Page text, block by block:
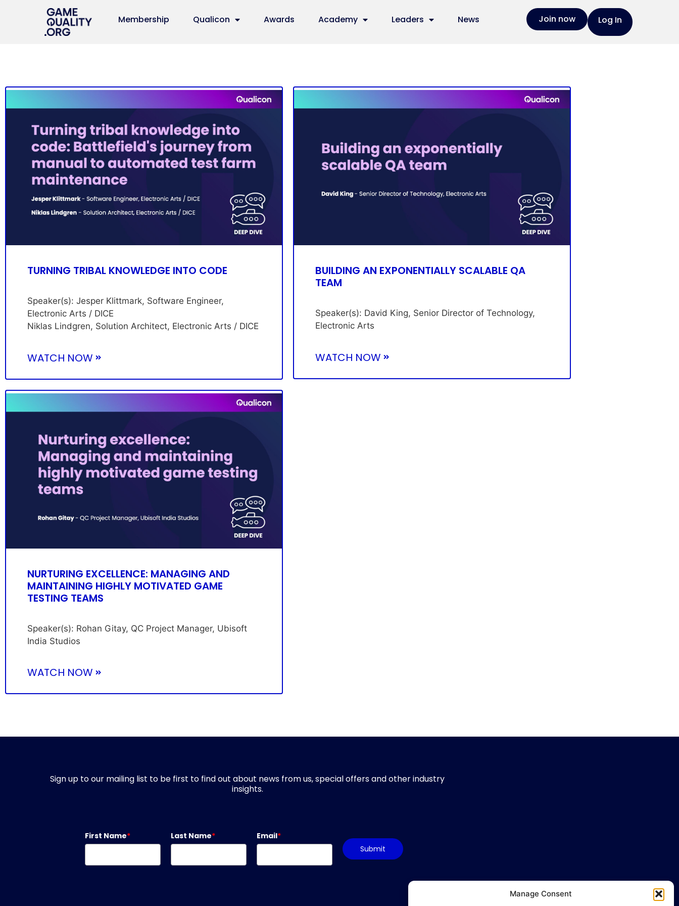
Manage Consent
Membership Qualicon Awards Academy Leaders News Join now Log In
TURNING TRIBAL KNOWLEDGE INTO CODE
Speaker(s): Jesper Klittmark, Software Engineer,
Electronic Arts / DICE
Niklas Lindgren, Solution Architect, Electronic Arts / DICE
WATCH NOW
BUILDING AN EXPONENTIALLY SCALABLE QA
TEAM
Speaker(s): David King, Senior Director of Technology,
Electronic Arts
WATCH NOW
NURTURING EXCELLENCE: MANAGING AND
MAINTAINING HIGHLY MOTIVATED GAME
TESTING TEAMS
Speaker(s): Rohan Gitay, QC Project Manager, Ubisoft
India Studios
WATCH NOW
Sign up to our mailing list to be first to find out about news from us, special offers and other industry
insights.
First Name* Last Name* Email*
Submit